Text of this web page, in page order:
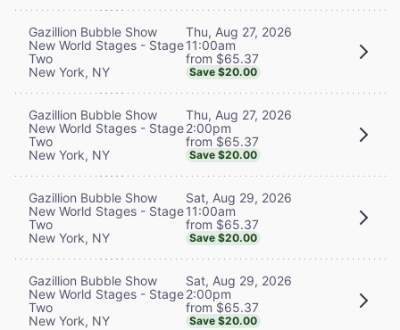
Gazillion Bubble Show
New World Stages - Stage
Two
New York, NY
Thu, Aug 27, 2026
11:00am
from $65.37
Save $20.00
Gazillion Bubble Show
New World Stages - Stage
Two
New York, NY
Thu, Aug 27, 2026
2:00pm
from $65.37
Save $20.00
Gazillion Bubble Show
New World Stages - Stage
Two
New York, NY
Sat, Aug 29, 2026
11:00am
from $65.37
Save $20.00
Gazillion Bubble Show
New World Stages - Stage
Two
New York, NY
Sat, Aug 29, 2026
2:00pm
from $65.37
Save $20.00